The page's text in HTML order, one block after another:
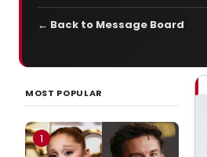
← Back to Message Board
MOST POPULAR
1